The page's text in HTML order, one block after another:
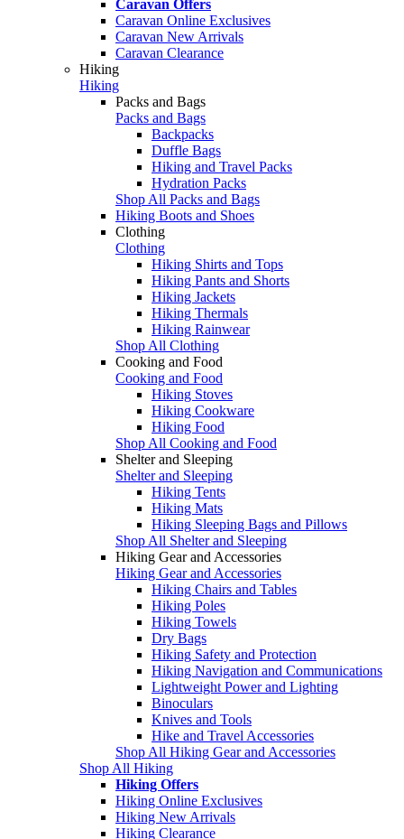
Caravan Offers
Caravan Online Exclusives
Caravan New Arrivals
Caravan Clearance
Hiking
Hiking
Packs and Bags
Packs and Bags
Backpacks
Duffle Bags
Hiking and Travel Packs
Hydration Packs
Shop All Packs and Bags
Hiking Boots and Shoes
Clothing
Clothing
Hiking Shirts and Tops
Hiking Pants and Shorts
Hiking Jackets
Hiking Thermals
Hiking Rainwear
Shop All Clothing
Cooking and Food
Cooking and Food
Hiking Stoves
Hiking Cookware
Hiking Food
Shop All Cooking and Food
Shelter and Sleeping
Shelter and Sleeping
Hiking Tents
Hiking Mats
Hiking Sleeping Bags and Pillows
Shop All Shelter and Sleeping
Hiking Gear and Accessories
Hiking Gear and Accessories
Hiking Chairs and Tables
Hiking Poles
Hiking Towels
Dry Bags
Hiking Safety and Protection
Hiking Navigation and Communications
Lightweight Power and Lighting
Binoculars
Knives and Tools
Hike and Travel Accessories
Shop All Hiking Gear and Accessories
Shop All Hiking
Hiking Offers
Hiking Online Exclusives
Hiking New Arrivals
Hiking Clearance